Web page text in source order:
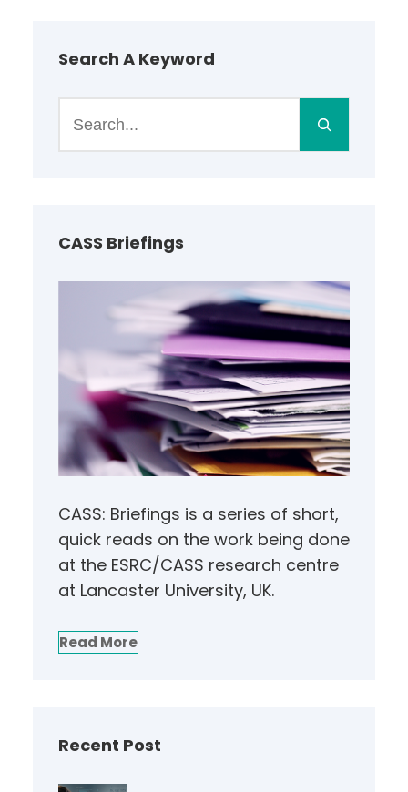
Search A Keyword
h
CASS Briefings
CASS: Briefings is a series of short,
quick reads on the work being done
at the ESRC/CASS research centre
at Lancaster University, UK.
Read More
Recent Post